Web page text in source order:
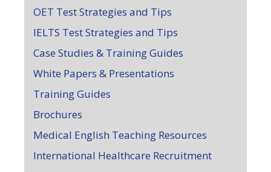
OET Test Strategies and Tips
IELTS Test Strategies and Tips
Case Studies & Training Guides
White Papers & Presentations
Training Guides
Brochures
Medical English Teaching Resources
International Healthcare Recruitment